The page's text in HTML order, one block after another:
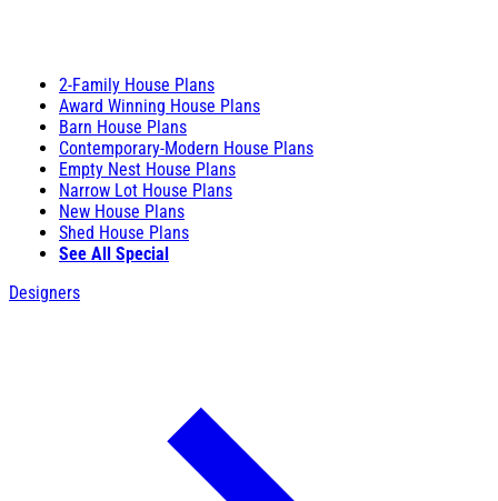
2-Family House Plans
Award Winning House Plans
Barn House Plans
Contemporary-Modern House Plans
Empty Nest House Plans
Narrow Lot House Plans
New House Plans
Shed House Plans
See All Special
Designers